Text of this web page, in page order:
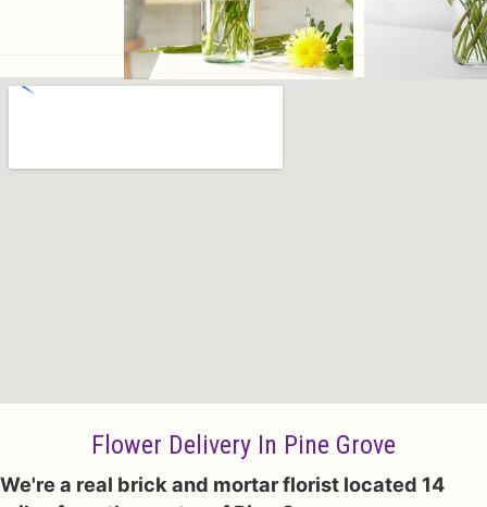
Flower Delivery In Pine Grove
We're a real brick and mortar florist located 14